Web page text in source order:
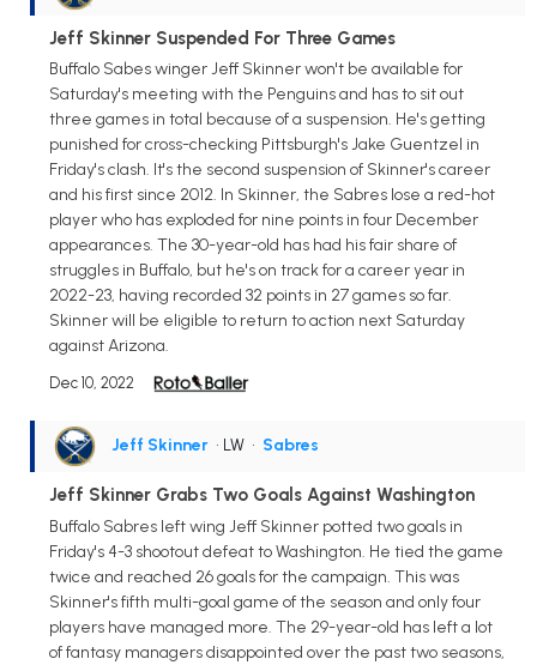
Jeff Skinner Suspended For Three Games
Buffalo Sabes winger Jeff Skinner won't be available for
Saturday's meeting with the Penguins and has to sit out
three games in total because of a suspension. He's getting
punished for cross-checking Pittsburgh's Jake Guentzel in
Friday's clash. It's the second suspension of Skinner's career
and his first since 2012. In Skinner, the Sabres lose a red-hot
player who has exploded for nine points in four December
appearances. The 30-year-old has had his fair share of
struggles in Buffalo, but he's on track for a career year in
2022-23, having recorded 32 points in 27 games so far.
Skinner will be eligible to return to action next Saturday
against Arizona.
Dec 10, 2022
Jeff Skinner • LW • Sabres
Jeff Skinner Grabs Two Goals Against Washington
Buffalo Sabres left wing Jeff Skinner potted two goals in
Friday's 4-3 shootout defeat to Washington. He tied the game
twice and reached 26 goals for the campaign. This was
Skinner's fifth multi-goal game of the season and only four
players have managed more. The 29-year-old has left a lot
of fantasy managers disappointed over the past two seasons,